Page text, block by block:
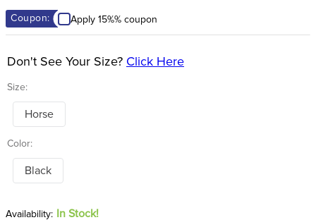
Coupon: Apply 15%% coupon
Size:
Don't See Your Size? Click Here
Horse
Color:
Black
In Stock!
10. halter